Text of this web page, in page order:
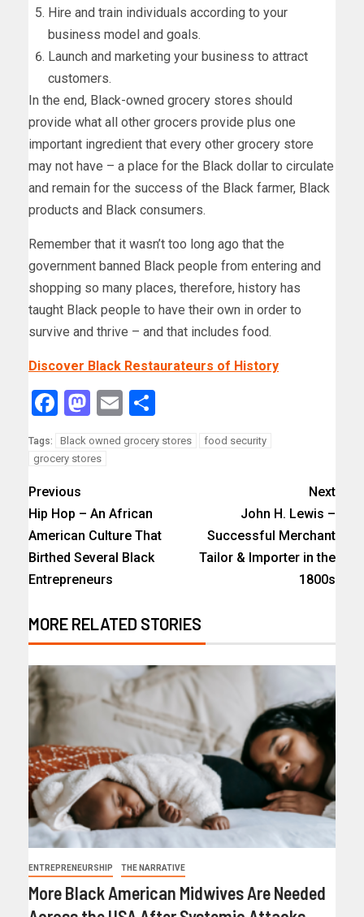
Hire and train individuals according to your
business model and goals.
Launch and marketing your business to attract
customers.
In the end, Black-owned grocery stores should
provide what all other grocers provide plus one
important ingredient that every other grocery store
may not have – a place for the Black dollar to circulate
and remain for the success of the Black farmer, Black
products and Black consumers.
Remember that it wasn’t too long ago that the
government banned Black people from entering and
shopping so many places, therefore, history has
taught Black people to have their own in order to
survive and thrive – and that includes food.
Discover Black Restaurateurs of History
Facebook
Mastodon
Email
Tags: Black owned grocery stores
food security
grocery stores
Previous
Hip Hop – An African
American Culture That
Birthed Several Black
Entrepreneurs
Next
John H. Lewis –
Successful Merchant
Tailor & Importer in the
1800s
MORE RELATED STORIES
ENTREPRENEURSHIP THE NARRATIVE
More Black American Midwives Are Needed